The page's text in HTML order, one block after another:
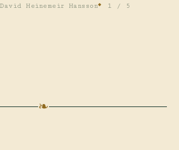
Heinemeir Hansson
1 / 5
❧